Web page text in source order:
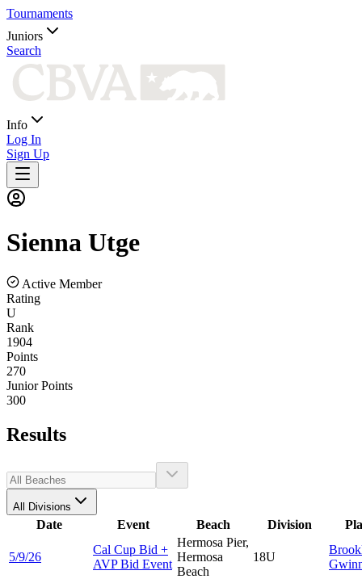
Tournaments
Juniors
Search
Info
Log In
Sign Up
Sienna Utge
Active Member
Rating
U
Rank
1904
Points
270
Junior Points
300
Results
All Divisions
Date Event Beach Division
5/9/26
Cal Cup Bid +
AVP Bid Event
Hermosa Pier,
Hermosa
Beach
18U